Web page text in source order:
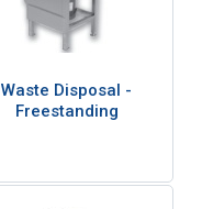
Waste Disposal -
Freestanding